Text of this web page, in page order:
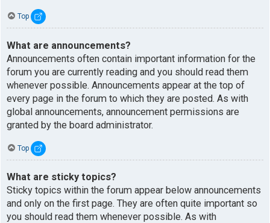
Top
What are announcements?
Announcements often contain important information for the
forum you are currently reading and you should read them
whenever possible. Announcements appear at the top of
every page in the forum to which they are posted. As with
global announcements, announcement permissions are
granted by the board administrator.
Top
What are sticky topics?
Sticky topics within the forum appear below announcements
and only on the first page. They are often quite important so
you should read them whenever possible. As with